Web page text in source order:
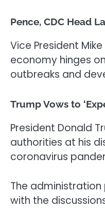
Pence, CDC Head
Vice President
economy hinges
outbreaks and
Trump Vows to
President Donald
authorities at his
coronavirus
The
with the